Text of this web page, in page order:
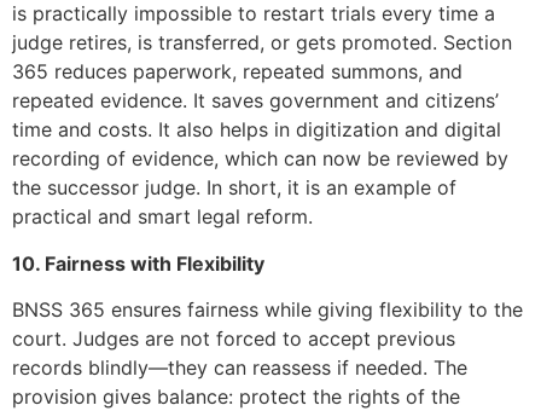
is practically impossible to restart trials every time a
judge retires, is transferred, or gets promoted. Section
365 reduces paperwork, repeated summons, and
repeated evidence. It saves government and citizens’
time and costs. It also helps in digitization and digital
recording of evidence, which can now be reviewed by
the successor judge. In short, it is an example of
practical and smart legal reform.
10. Fairness with Flexibility
BNSS 365 ensures fairness while giving flexibility to the
court. Judges are not forced to accept previous
records blindly—they can reassess if needed. The
provision gives balance: protect the rights of the